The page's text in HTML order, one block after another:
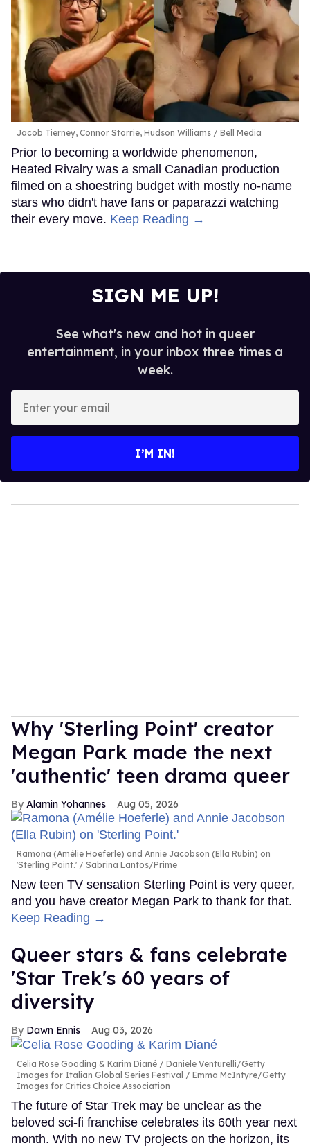
Jacob Tierney, Connor Storrie, Hudson Williams Bell Media
Prior to becoming a worldwide phenomenon,
Heated Rivalry was a small Canadian production
filmed on a shoestring budget with mostly no-name
stars who didn't have fans or paparazzi watching
their every move. Keep Reading →
SIGN ME UP!
See what's new and hot in queer
entertainment, in your inbox three times a
week.
your
I’M IN!
Why 'Sterling Point' creator
Megan Park made the next
'authentic' teen drama queer
Alamin Yohannes Aug 05, 2026
Ramona (Amélie Hoeferle) and Annie Jacobson (Ella Rubin) on
'Sterling Point.'
Sabrina Lantos/Prime
New teen TV sensation Sterling Point is very queer,
and you have creator Megan Park to thank for that.
Keep Reading →
Queer stars & fans celebrate
'Star Trek's 60 years of
diversity
Dawn Ennis Aug 03, 2026
Celia Rose Gooding & Karim Diané
Daniele Venturelli/Getty
Images for Italian Global Series Festival / Emma McIntyre/Getty
Images for Critics Choice Association
The future of Star Trek may be unclear as the
beloved sci-fi franchise celebrates its 60th year next
month. With no new TV projects on the horizon, its